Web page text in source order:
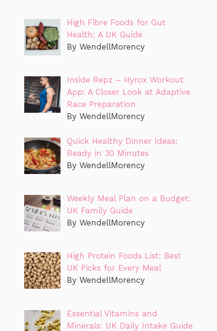
High Fibre Foods for Gut
Health: A UK Guide
By WendellMorency
Inside Repz – Hyrox Workout
App: A Closer Look at Adaptive
Race Preparation
By WendellMorency
Quick Healthy Dinner Ideas:
Ready in 30 Minutes
By WendellMorency
Weekly Meal Plan on a Budget:
UK Family Guide
By WendellMorency
High Protein Foods List: Best
UK Picks for Every Meal
By WendellMorency
Essential Vitamins and
Minerals: UK Daily Intake Guide